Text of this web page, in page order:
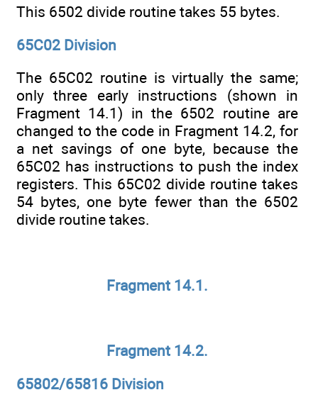
This 6502 divide routine takes 55 bytes.
65C02 Division
The 65C02 routine is virtually the same;
only three early instructions (shown in
Fragment 14.1) in the 6502 routine are
changed to the code in Fragment 14.2, for
a net savings of one byte, because the
65C02 has instructions to push the index
registers. This 65C02 divide routine takes
54 bytes, one byte fewer than the 6502
divide routine takes.
Fragment 14.1.
Fragment 14.2.
65802/65816 Division